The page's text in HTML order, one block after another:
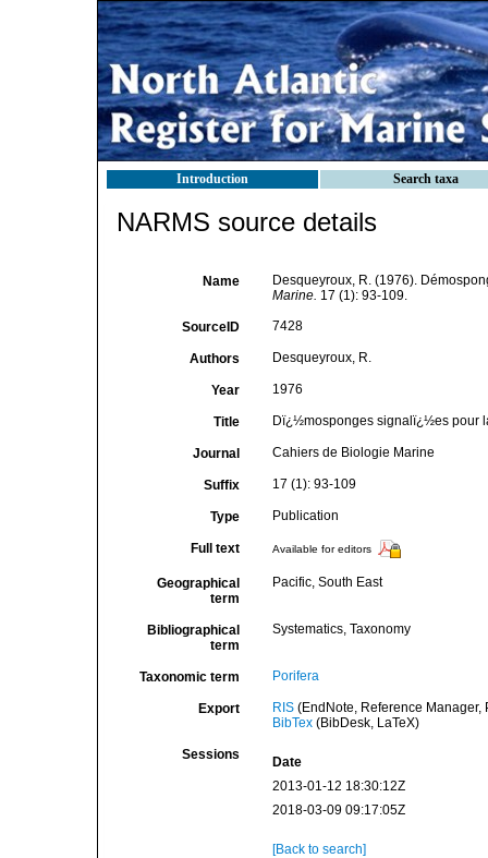
Introduction Search taxa
NARMS source details
Name
Desqueyroux, R. (1976).
Marine. 17 (1): 93-109.
SourceID 7428
Authors Desqueyroux, R.
Year 1976
Title Dï¿½mosponges signalï¿½es pour
Journal Cahiers de Biologie Marine
Suffix 17 (1): 93-109
Type Publication
Full text Available for editors
Geographical
term
Pacific, South East
Bibliographical
term
Systematics, Taxonomy
Taxonomic term Porifera
Export RIS(EndNote, Reference Manager,
BibTex(BibDesk, LaTeX)
Sessions
Date
2013-01-12 18:30:12Z
2018-03-09 09:17:05Z
[Back to search]